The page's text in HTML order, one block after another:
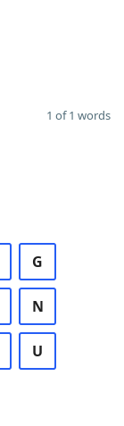
1 of 1 words
G
N
U